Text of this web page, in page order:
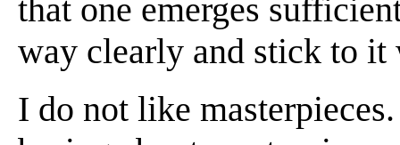
that one emerges
way clearly and stick to
I do not like